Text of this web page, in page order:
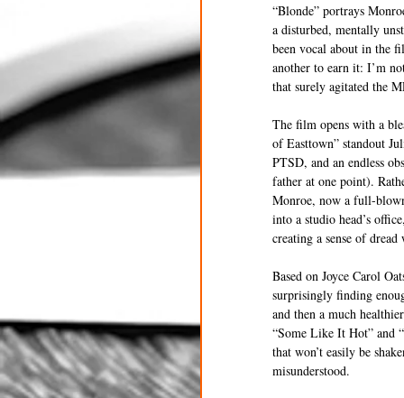
“Blonde” portrays
a disturbed, mentally
been vocal about in the
another to earn it: I’m
that surely agitated the
The film opens with a
of Easttown” standout
PTSD, and an endless
father at one point).
Monroe, now a full-
into a studio head’s
creating a sense of
Based on Joyce Carol
surprisingly finding
and then a much
“Some Like It Hot” and
that won’t easily be
misunderstood.